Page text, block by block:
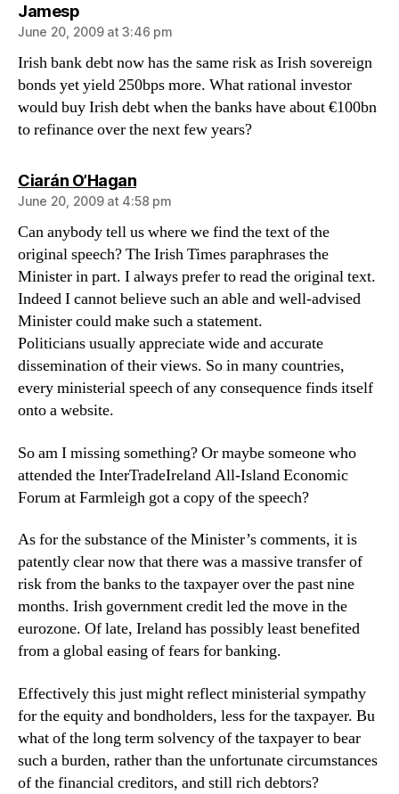
Jamespsays:
June 20, 2009 at 3:46 pm
Irish bank debt now has the same risk as Irish sovereign
bonds yet yield 250bps more. What rational investor
would buy Irish debt when the banks have about €100bn
to refinance over the next few years?
Ciarán O’Hagansays:
June 20, 2009 at 4:58 pm
Can anybody tell us where we find the text of the
original speech? The Irish Times paraphrases the
Minister in part. I always prefer to read the original text.
Indeed I cannot believe such an able and well-advised
Minister could make such a statement.
Politicians usually appreciate wide and accurate
dissemination of their views. So in many countries,
every ministerial speech of any consequence finds itself
onto a website.
So am I missing something? Or maybe someone who
attended the InterTradeIreland All-Island Economic
Forum at Farmleigh got a copy of the speech?
As for the substance of the Minister’s comments, it is
patently clear now that there was a massive transfer of
risk from the banks to the taxpayer over the past nine
months. Irish government credit led the move in the
eurozone. Of late, Ireland has possibly least benefited
from a global easing of fears for banking.
Effectively this just might reflect ministerial sympathy
for the equity and bondholders, less for the taxpayer. Bu
what of the long term solvency of the taxpayer to bear
such a burden, rather than the unfortunate circumstances
of the financial creditors, and still rich debtors?